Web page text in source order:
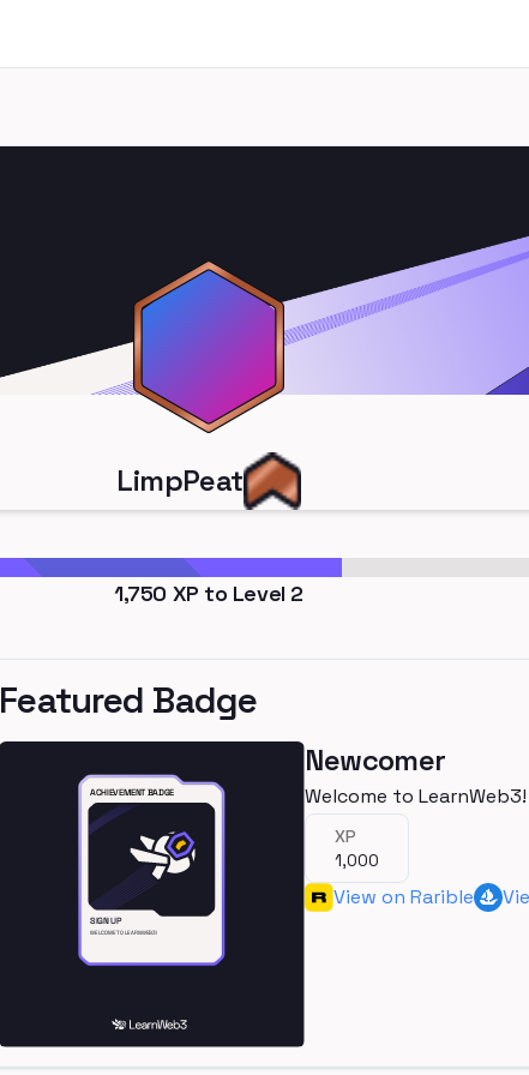
LimpPeat
1,750 XP to Level 2
Featured Badge
Newcomer
Welcome to LearnWeb3!
XP
1,000
View on Rarible